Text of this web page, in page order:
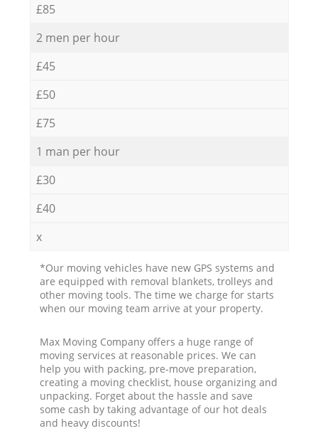
£85
2 men per hour
£45
£50
£75
1 man per hour
£30
£40
x
*Our moving vehicles have new GPS systems and
are equipped with removal blankets, trolleys and
other moving tools. The time we charge for starts
when our moving team arrive at your property.
Max Moving Company offers a huge range of
moving services at reasonable prices. We can
help you with packing, pre-move preparation,
creating a moving checklist, house organizing and
unpacking. Forget about the hassle and save
some cash by taking advantage of our hot deals
and heavy discounts!